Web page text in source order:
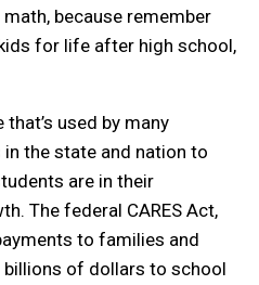
because remember
for life after high school,
that’s used by many
the state and nation to
are in their
The federal CARES Act,
to families and
billions of dollars to school